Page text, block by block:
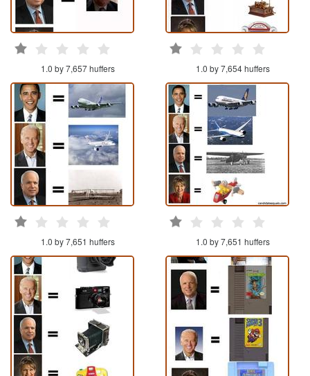
1.0 by 7,657 huffers 1.0 by 7,654 huffers
1.0 by 7,651 huffers 1.0 by 7,651 huffers